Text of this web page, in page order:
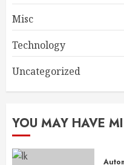
Misc
Technology
Uncategorized
YOU MAY HAVE